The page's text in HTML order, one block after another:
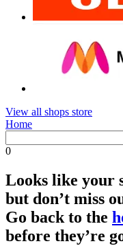
View all shops store
Home
0
Looks like your
but don’t miss
Go back to the
before they’re